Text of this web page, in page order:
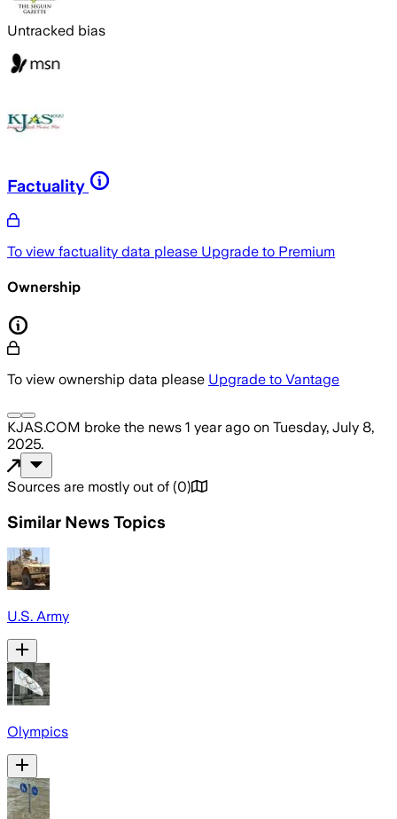
Untracked bias
Factuality
To view factuality data please Upgrade to Premium
Ownership
To view ownership data please Upgrade to Vantage
KJAS.COM broke the news 1 year ago on Tuesday, July 8,
2025.
Sources are mostly out of (0)
Similar News Topics
U.S. Army
Olympics